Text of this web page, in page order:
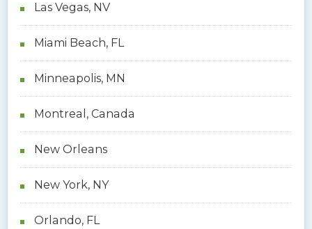
Las Vegas, NV
Miami Beach, FL
Minneapolis, MN
Montreal, Canada
New Orleans
New York, NY
Orlando, FL